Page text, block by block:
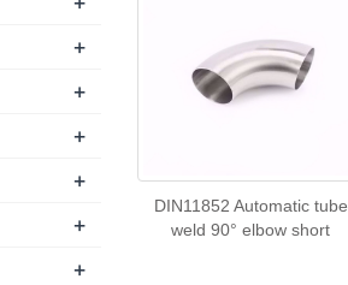
DIN11852 Automatic tube
weld 90° elbow short
+
+
+
+
+
+